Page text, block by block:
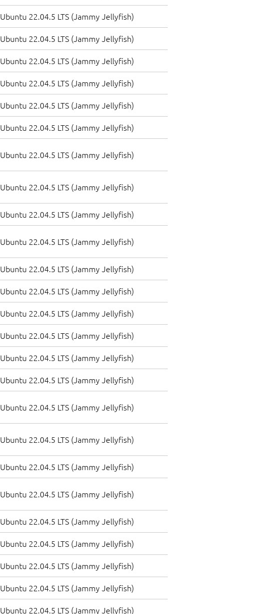
Ubuntu 22.04.5 LTS (Jammy Jellyfish)
Ubuntu 22.04.5 LTS (Jammy Jellyfish)
Ubuntu 22.04.5 LTS (Jammy Jellyfish)
Ubuntu 22.04.5 LTS (Jammy Jellyfish)
Ubuntu 22.04.5 LTS (Jammy Jellyfish)
Ubuntu 22.04.5 LTS (Jammy Jellyfish)
Ubuntu 22.04.5 LTS (Jammy Jellyfish)
Ubuntu 22.04.5 LTS (Jammy Jellyfish)
Ubuntu 22.04.5 LTS (Jammy Jellyfish)
Ubuntu 22.04.5 LTS (Jammy Jellyfish)
Ubuntu 22.04.5 LTS (Jammy Jellyfish)
Ubuntu 22.04.5 LTS (Jammy Jellyfish)
Ubuntu 22.04.5 LTS (Jammy Jellyfish)
Ubuntu 22.04.5 LTS (Jammy Jellyfish)
Ubuntu 22.04.5 LTS (Jammy Jellyfish)
Ubuntu 22.04.5 LTS (Jammy Jellyfish)
Ubuntu 22.04.5 LTS (Jammy Jellyfish)
Ubuntu 22.04.5 LTS (Jammy Jellyfish)
Ubuntu 22.04.5 LTS (Jammy Jellyfish)
Ubuntu 22.04.5 LTS (Jammy Jellyfish)
Ubuntu 22.04.5 LTS (Jammy Jellyfish)
Ubuntu 22.04.5 LTS (Jammy Jellyfish)
Ubuntu 22.04.5 LTS (Jammy Jellyfish)
Ubuntu 22.04.5 LTS (Jammy Jellyfish)
Ubuntu 22.04.5 LTS (Jammy Jellyfish)